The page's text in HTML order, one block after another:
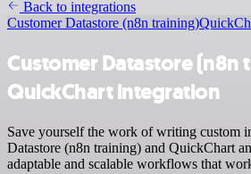
Back to integrations
Customer Datastore (n8n training)
Customer Datastore (n8n
QuickChart integration
Save yourself the work of writing custom
Datastore (n8n training) and QuickChart
adaptable and scalable workflows that